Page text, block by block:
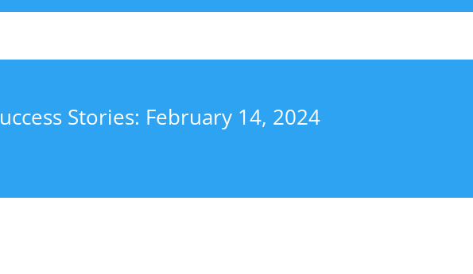
Stories: February 14, 2024